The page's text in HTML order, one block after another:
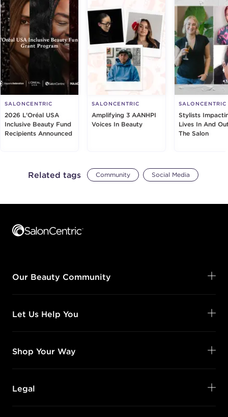
SALONCENTRIC
2026 L’Oréal USA
Inclusive Beauty Fund
Recipients Announced
SALONCENTRIC
Amplifying 3 AANHPI
Voices In Beauty
SALONCENTRIC
Stylists
Lives In And
The Salon
Related tags Community Social Media
Our Beauty Community
Let Us Help You
Shop Your Way
Legal